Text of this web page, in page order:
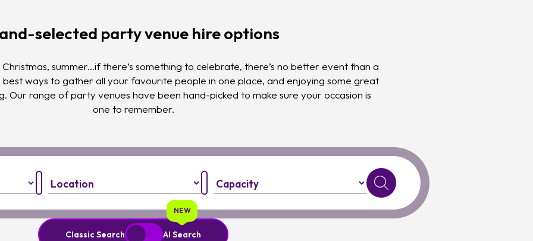
selected party venue hire options
summer...if there’s something to celebrate, there’s no better event than a
ways to gather all your favourite people in one place, and enjoying some great
Our range of party venues have been hand-picked to make sure your occasion is
one to remember.
Region: Capacity:
Classic Search AI Search
NEW